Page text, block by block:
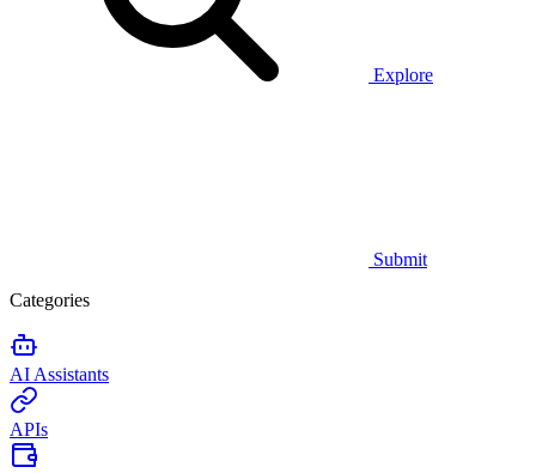
Explore
Submit
Categories
AI Assistants
APIs